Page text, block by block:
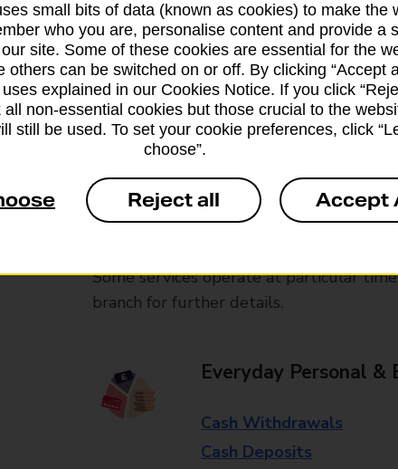
Services available at this
We sell Royal Mail and Parcelforce
branches, except Banking Hubs and
drop-off services only. Postage services
Some services operate at particular
branch for further details.
Everyday Personal &
Cash Withdrawals
Cash Deposits
small bits of data (known as cookies) to make the
who you are, personalise content and provide a
site. Some of these cookies are essential for the
others can be switched on or off. By clicking “Accept
explained in our Cookies Notice. If you click
all non-essential cookies but those crucial to the
still be used. To set your cookie preferences, click
choose”.
Reject all Accept